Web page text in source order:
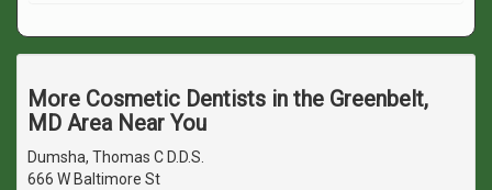
More Cosmetic Dentists in the Greenbelt,
MD Area Near You
Dumsha, Thomas C D.D.S.
666 W Baltimore St